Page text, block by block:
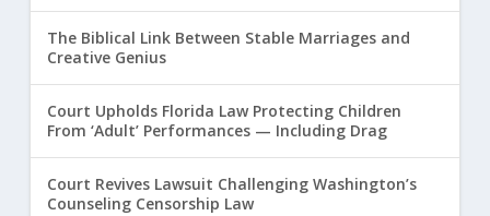
The Biblical Link Between Stable Marriages and
Creative Genius
Court Upholds Florida Law Protecting Children
From ‘Adult’ Performances — Including Drag
Court Revives Lawsuit Challenging Washington’s
Counseling Censorship Law